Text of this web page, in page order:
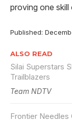
proving one skill
Published:
ALSO READ
Silai Superstars
Trailblazers
Team NDTV
Frontier Needles